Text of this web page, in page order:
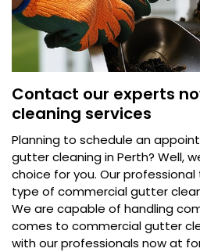
Contact our experts
cleaning services
Planning to schedule an
gutter cleaning in Perth? Well,
choice for you. Our
type of commercial gutter
We are capable of handling
comes to commercial gutter
with our professionals now at